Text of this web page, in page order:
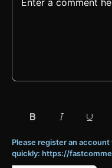
Please register an
quickly: https://